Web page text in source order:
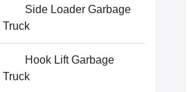
Side Loader Garbage
Truck
Hook Lift Garbage
Truck